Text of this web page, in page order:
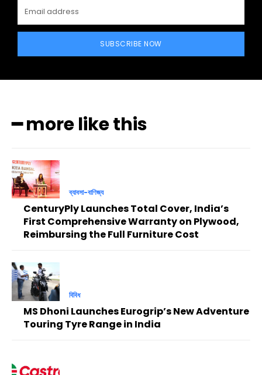
SUBSCRIBE NOW
━ more like this
ব্যাবসা-বাণিজ্য
CenturyPly Launches Total Cover, India’s
First Comprehensive Warranty on Plywood,
Reimbursing the Full Furniture Cost
বিবিধ
MS Dhoni Launches Eurogrip’s New Adventure
Touring Tyre Range in India